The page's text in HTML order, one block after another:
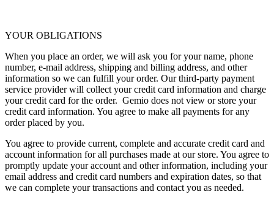
YOUR OBLIGATIONS
When you place an order, we will ask you for your name, phone
number, e-mail address, shipping and billing address, and other
information so we can fulfill your order. Our third-party payment
service provider will collect your credit card information and charge
your credit card for the order. Gemio does not view or store your
credit card information. You agree to make all payments for any
order placed by you.
You agree to provide current, complete and accurate credit card and
account information for all purchases made at our store. You agree to
promptly update your account and other information, including your
email address and credit card numbers and expiration dates, so that
we can complete your transactions and contact you as needed.